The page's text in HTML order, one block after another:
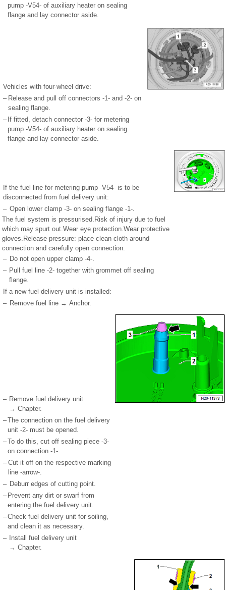
pump -V54- of auxiliary heater on sealing
flange and lay connector aside.
Vehicles with four-wheel drive:
– Release and pull off connectors -1- and -2- on
sealing flange.
– If fitted, detach connector -3- for metering
pump -V54- of auxiliary heater on sealing
flange and lay connector aside.
If the fuel line for metering pump -V54- is to be
disconnected from fuel delivery unit:
– Open lower clamp -3- on sealing flange -1-.
The fuel system is pressurised.Risk of injury due to fuel
which may spurt out.Wear eye protection.Wear protective
gloves.Release pressure: place clean cloth around
connection and carefully open connection.
– Do not open upper clamp -4-.
– Pull fuel line -2- together with grommet off sealing
flange.
If a new fuel delivery unit is installed:
– Remove fuel line → Anchor.
– Remove fuel delivery unit
→ Chapter.
–The connection on the fuel delivery
unit -2- must be opened.
–To do this, cut off sealing piece -3-
on connection -1-.
– Cut it off on the respective marking
line -arrow-.
– Deburr edges of cutting point.
– Prevent any dirt or swarf from
entering the fuel delivery unit.
–Check fuel delivery unit for soiling,
and clean it as necessary.
–
Install fuel delivery unit
→ Chapter.